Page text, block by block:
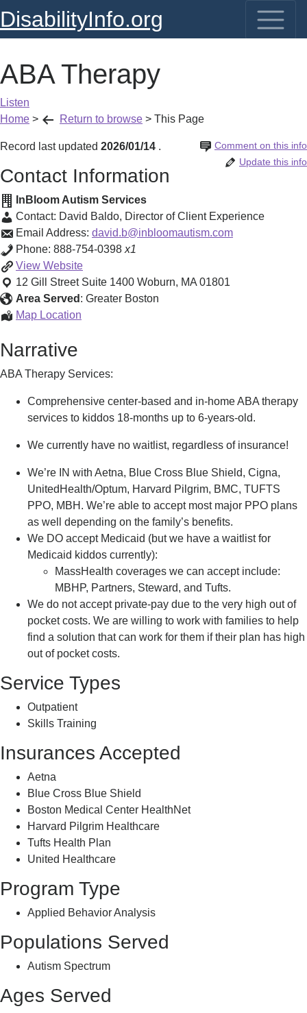
DisabilityInfo.org
ABA Therapy
Listen
Home > Return to browse > This Page
Record last updated 2026/01/14 Comment on this info
.
Update this info
Contact Information
InBloom Autism Services
Contact: David Baldo, Director of Client Experience
Email Address: david.b@inbloomautism.com
Phone: 888-754-0398 x1
View ABA
Therapy
Website
12 Gill Street Suite 1400 Woburn, MA 01801
Area Served : Greater Boston
Map Location
Narrative
ABA Therapy Services:
Comprehensive center-based and in-home ABA therapy
services to kiddos 18-months up to 6-years-old.
We currently have no waitlist, regardless of insurance!
We’re IN with Aetna, Blue Cross Blue Shield, Cigna,
UnitedHealth/Optum, Harvard Pilgrim, BMC, TUFTS
PPO, MBH. We’re able to accept most major PPO plans
as well depending on the family’s benefits.
We DO accept Medicaid (but we have a waitlist for
Medicaid kiddos currently):
MassHealth coverages we can accept include:
MBHP, Partners, Steward, and Tufts.
We do not accept private-pay due to the very high out of
pocket costs. We are willing to work with families to help
find a solution that can work for them if their plan has high
out of pocket costs.
Service Types
Outpatient
Skills Training
Insurances Accepted
Aetna
Blue Cross Blue Shield
Boston Medical Center HealthNet
Harvard Pilgrim Healthcare
Tufts Health Plan
United Healthcare
Program Type
Applied Behavior Analysis
Populations Served
Autism Spectrum
Ages Served